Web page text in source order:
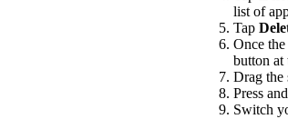
list of
Tap
Once
button at
Drag the
Press
Switch